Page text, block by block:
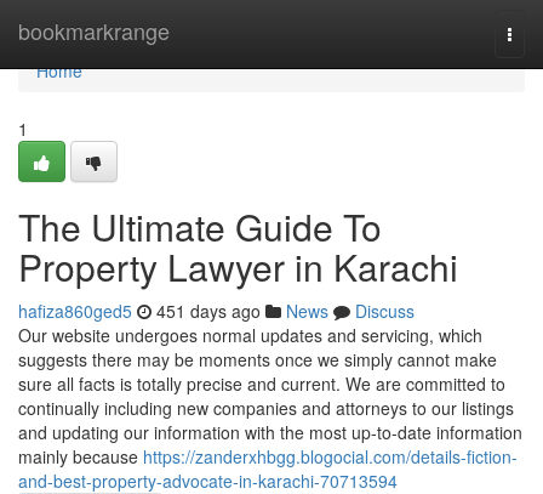
bookmarkrange
Home
Home
1
The Ultimate Guide To
Property Lawyer in Karachi
hafiza860ged5 451 days ago News
Discuss
Our website undergoes normal updates and servicing, which
suggests there may be moments once we simply cannot make
sure all facts is totally precise and current. We are committed to
continually including new companies and attorneys to our listings
and updating our information with the most up-to-date information
mainly because https://zanderxhbgg.blogocial.com/details-fiction-
and-best-property-advocate-in-karachi-70713594